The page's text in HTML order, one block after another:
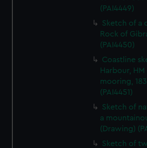
(PAI4449)
Sketch of a
Rock of
(PAI4450)
Coastline
Harbour,
mooring,
(PAI4451)
Sketch of
a
(Drawing)
Sketch of